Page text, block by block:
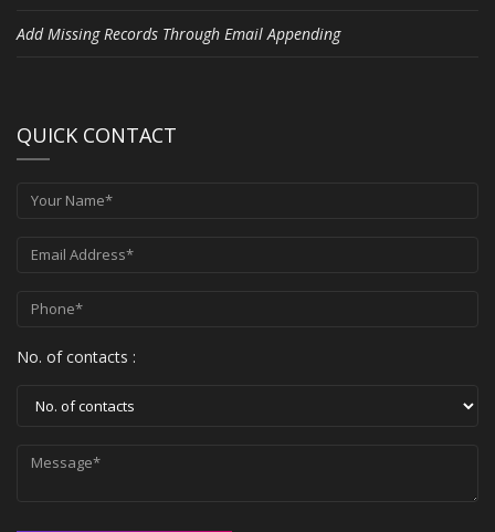
Add Missing Records Through Email Appending
QUICK CONTACT
No. of contacts :